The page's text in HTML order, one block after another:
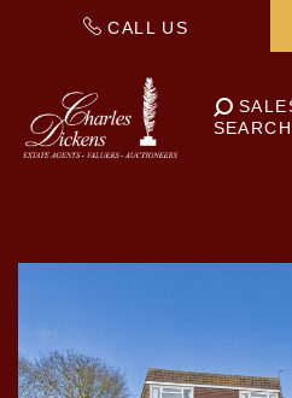
CALL US
SEARCH